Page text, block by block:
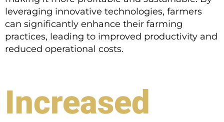
leveraging innovative technologies, farmers
can significantly enhance their farming
practices, leading to improved productivity and
reduced operational costs.
Increased